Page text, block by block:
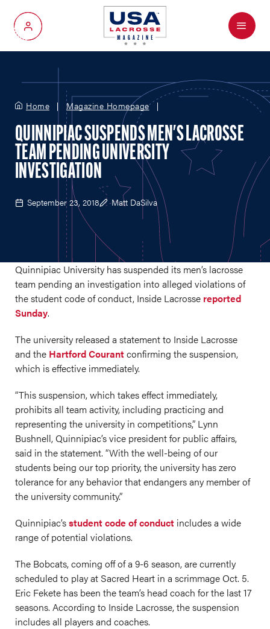
My Account
Menu
Home Magazine Homepage
QUINNIPIAC SUSPENDS MEN'S LACROSSE
TEAM PENDING UNIVERSITY
INVESTIGATION
September 23, 2018 Matt DaSilva
Quinnipiac University has suspended its men’s lacrosse
team pending an investigation into alleged violations of
the student code of conduct, Inside Lacrosse reported
Sunday.
The university released a statement to Inside Lacrosse
and the Hartford Courantconfirming the suspension,
which is effective immediately.
“This suspension, which takes effect immediately,
prohibits all team activity, including practicing and
representing the university in competitions,” Lynn
Bushnell, Quinnipiac’s vice president for public affairs,
said in the statement. “With the well-being of our
students being our top priority, the university has zero
tolerance for any behavior that endangers any member of
the university community.”
Quinnipiac’sstudent code of conduct includes a wide
range of potential violations.
The Bobcats, coming off of a 9-6 season, are currently
scheduled to play at Sacred Heart in a scrimmage Oct. 5.
Eric Fekete has been the team’s head coach for the last 17
seasons. According to Inside Lacrosse, the suspension
includes all players and coaches.